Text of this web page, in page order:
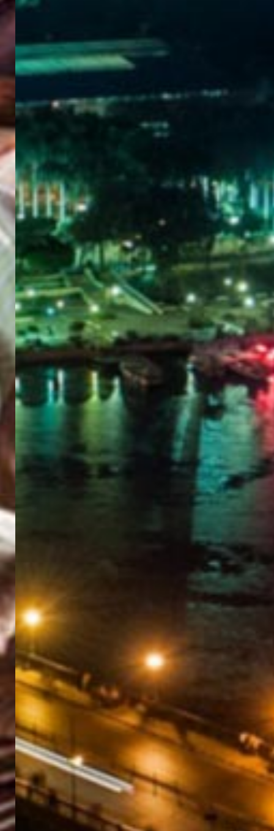
WELCOME
TO
EGYPT E-
VISA
PORTAL
GET YOUR E-VISA NOW